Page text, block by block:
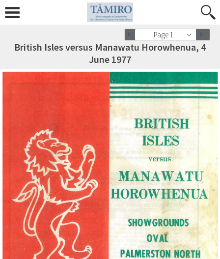
Page 1
British Isles versus Manawatu Horowhenua, 4
June 1977